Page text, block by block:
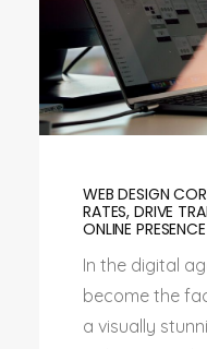
WEB DESIGN
RATES, DRIVE
ONLINE PRESENCE
In the digital
become the
a visually